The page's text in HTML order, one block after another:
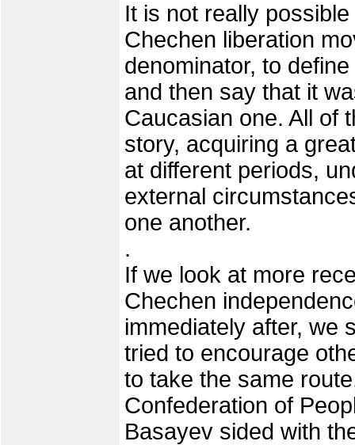
It is not really
Chechen liberation
denominator, to
and then say that it
Caucasian one. All of
story, acquiring a
at different periods,
external
one another.
.
If we look at more
Chechen
immediately after, we
tried to encourage
to take the same
Confederation of
Basayev sided with